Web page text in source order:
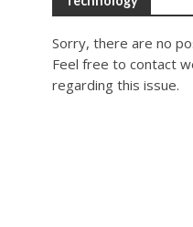
Sorry, there are no
Feel free to contact
regarding this issue.